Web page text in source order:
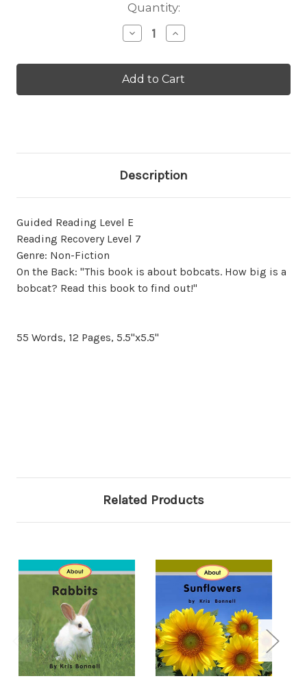
Quantity:
Decrease
Quantity
About
Bobcats
Level
Increase
Quantity
About
Bobcats
Level
Description
Guided Reading Level E
Reading Recovery Level 7
Genre: Non-Fiction
On the Back: "This book is about bobcats. How big is a
bobcat? Read this book to find out!"
55 Words, 12 Pages, 5.5"x5.5"
Related Products